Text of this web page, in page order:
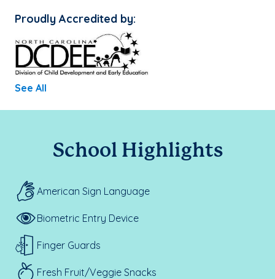
Proudly Accredited by:
See All
School Highlights
American Sign Language
Biometric Entry Device
Finger Guards
Fresh Fruit/Veggie Snacks